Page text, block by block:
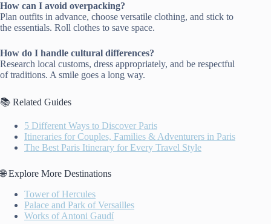
How can I avoid overpacking?
Plan outfits in advance, choose versatile clothing, and stick to
the essentials. Roll clothes to save space.
How do I handle cultural differences?
Research local customs, dress appropriately, and be respectful
of traditions. A smile goes a long way.
📚 Related Guides
5 Different Ways to Discover Paris
Itineraries for Couples, Families & Adventurers in Paris
The Best Paris Itinerary for Every Travel Style
🌐 Explore More Destinations
Tower of Hercules
Palace and Park of Versailles
Works of Antoni Gaudí